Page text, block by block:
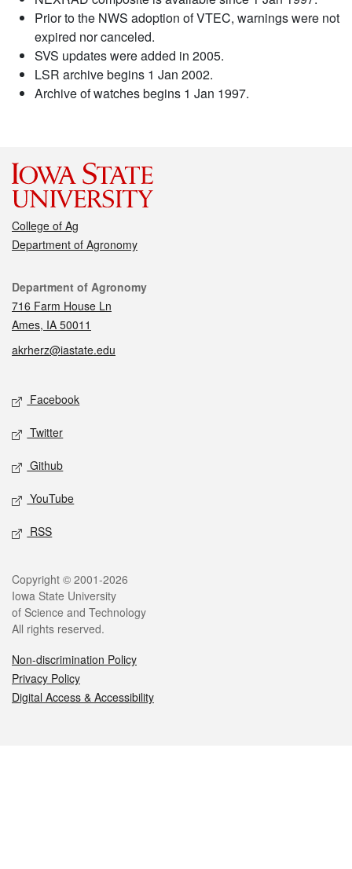
Prior to the NWS adoption of VTEC, warnings were not
expired nor canceled.
SVS updates were added in 2005.
LSR archive begins 1 Jan 2002.
Archive of watches begins 1 Jan 1997.
College of Ag
Department of Agronomy
Contact
Department of Agronomy
716 Farm House Ln
Ames, IA 50011
akrherz@iastate.edu
Social media
Facebook
Twitter
Github
YouTube
RSS
Legal
Copyright © 2001-2026
Iowa State University
of Science and Technology
All rights reserved.
Non-discrimination Policy
Privacy Policy
Digital Access & Accessibility